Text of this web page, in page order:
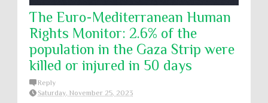
The Euro-Mediterranean Human
Rights Monitor: 2.6% of the
population in the Gaza Strip were
killed or injured in 50 days
Reply
Saturday, November 25, 2023